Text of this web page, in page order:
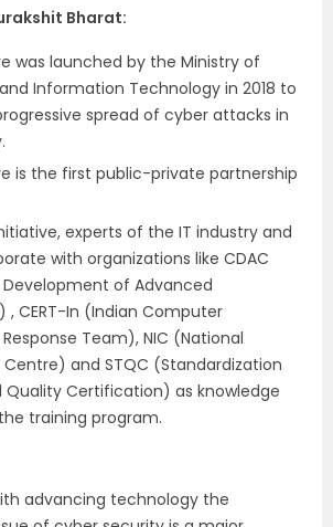
Bharat:
was launched by the Ministry of
Information Technology in 2018 to
spread of cyber attacks in
is the first public-private partnership
experts of the IT industry and
with organizations like CDAC
of Advanced
CERT-In (Indian Computer
Team), NIC (National
and STQC (Standardization
Quality Certification) as knowledge
training program.
advancing technology the